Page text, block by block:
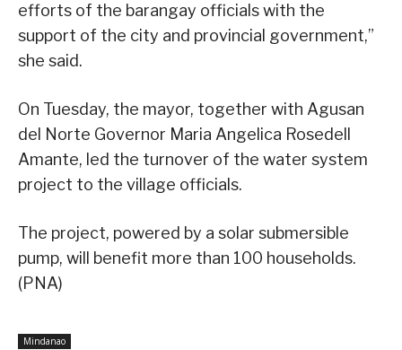
efforts of the barangay officials with the
support of the city and provincial government,”
she said.
On Tuesday, the mayor, together with Agusan
del Norte Governor Maria Angelica Rosedell
Amante, led the turnover of the water system
project to the village officials.
The project, powered by a solar submersible
pump, will benefit more than 100 households.
(PNA)
Mindanao